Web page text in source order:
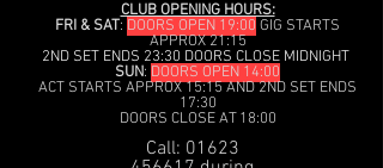
CLUB OPENING HOURS:
FRI & SAT: DOORS OPEN 19:00 GIG STARTS
APPROX 21:15
2ND SET ENDS 23:30 DOORS CLOSE MIDNIGHT
SUN: DOORS OPEN 14:00
ACT STARTS APPROX 15:15 AND 2ND SET ENDS
17:30
DOORS CLOSE AT 18:00
Call: 01623